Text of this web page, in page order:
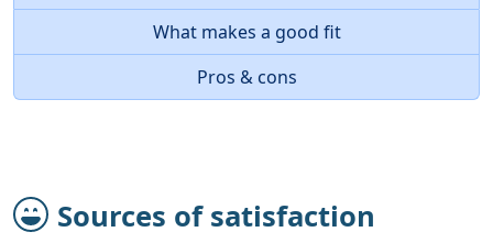
What makes a good fit
Pros & cons
Sources of satisfaction